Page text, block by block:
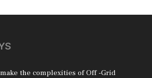
the complexities of Off -Grid